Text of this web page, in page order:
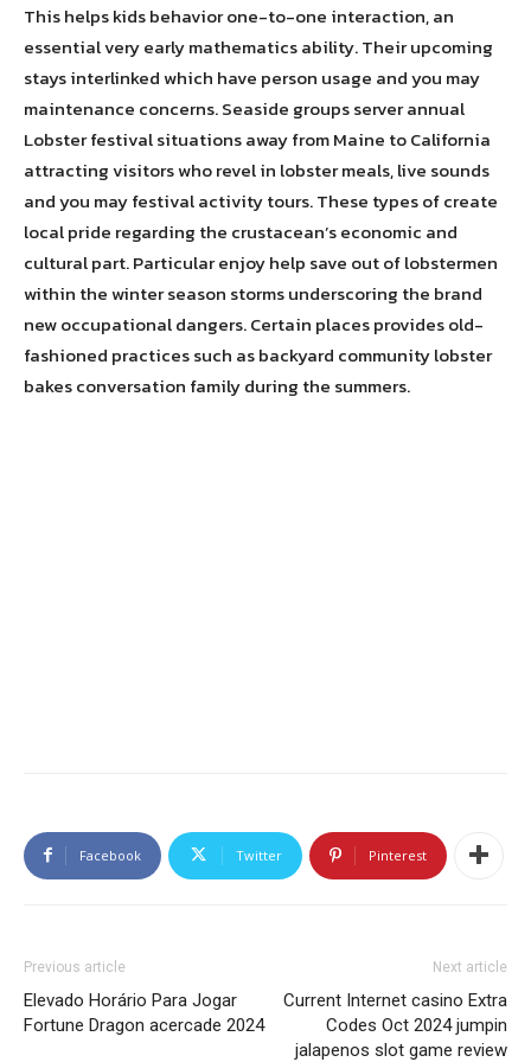
This helps kids behavior one-to-one interaction, an
essential very early mathematics ability. Their upcoming
stays interlinked which have person usage and you may
maintenance concerns. Seaside groups server annual
Lobster festival situations away from Maine to California
attracting visitors who revel in lobster meals, live sounds
and you may festival activity tours. These types of create
local pride regarding the crustacean’s economic and
cultural part. Particular enjoy help save out of lobstermen
within the winter season storms underscoring the brand
new occupational dangers. Certain places provides old-
fashioned practices such as backyard community lobster
bakes conversation family during the summers.
Facebook Twitter Pinterest
Previous article
Elevado Horário Para Jogar
Fortune Dragon acercade 2024
Next article
Current Internet casino Extra
Codes Oct 2024 jumpin
jalapenos slot game review